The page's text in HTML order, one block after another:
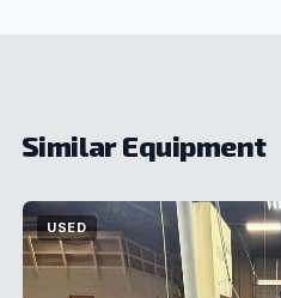
Similar Equipment
USED